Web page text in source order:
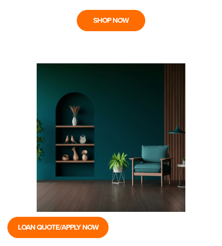
SHOP NOW
LOAN QUOTE/APPLY NOW